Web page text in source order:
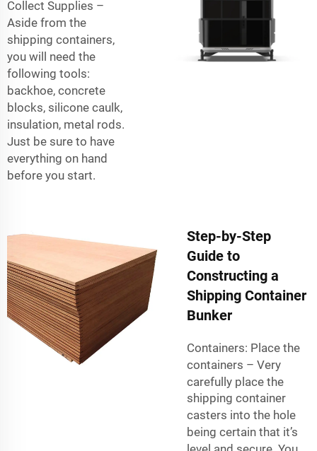
Collect Supplies –
Aside from the
shipping containers,
you will need the
following tools:
backhoe, concrete
blocks, silicone caulk,
insulation, metal rods.
Just be sure to have
everything on hand
before you start.
Step-by-Step
Guide to
Constructing a
Shipping Container
Bunker
Containers: Place the
containers – Very
carefully place the
shipping container
casters into the hole
being certain that it’s